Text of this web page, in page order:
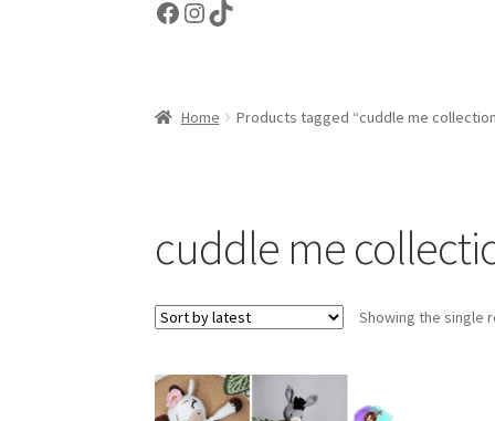
Facebook
Instagram
TikTok
Home Products tagged “cuddle me
cuddle me
Showing the single